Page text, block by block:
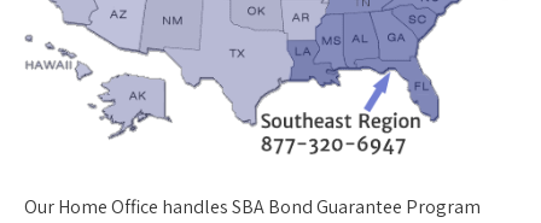
OurHome Office handles SBA Bond Guarantee Program